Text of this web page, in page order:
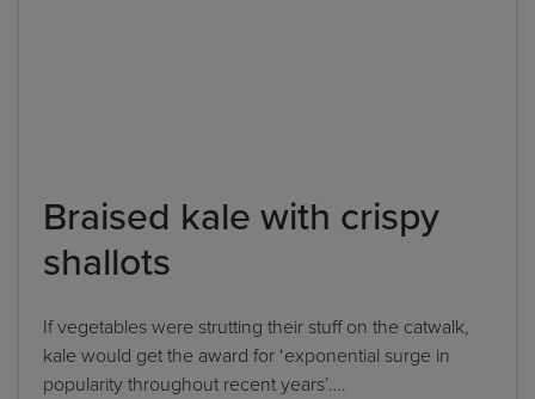
Braised kale with crispy
shallots
If vegetables were strutting their stuff on the catwalk,
kale would get the award for ‘exponential surge in
popularity throughout recent years’….